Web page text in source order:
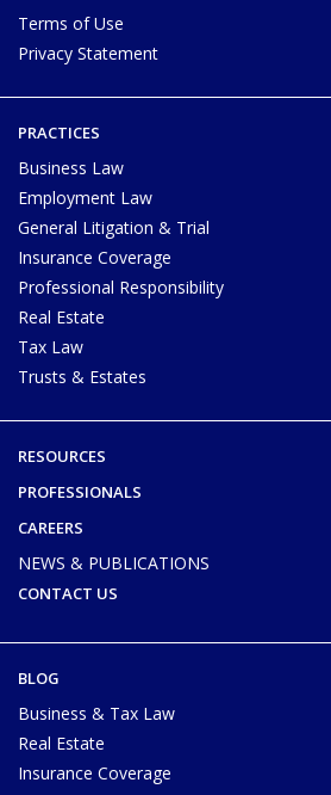
Terms of Use
Privacy Statement
PRACTICES
Business Law
Employment Law
General Litigation & Trial
Insurance Coverage
Professional Responsibility
Real Estate
Tax Law
Trusts & Estates
RESOURCES
PROFESSIONALS
CAREERS
NEWS & PUBLICATIONS
CONTACT US
BLOG
Business & Tax Law
Real Estate
Insurance Coverage